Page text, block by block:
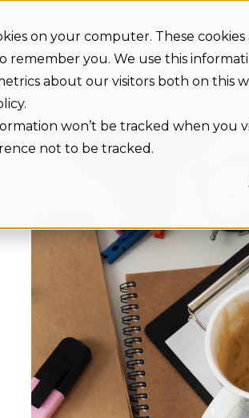
on your computer. These
remember you. We use this
about our visitors both on this
won’t be tracked when you
not to be tracked.
Integrations Benefits